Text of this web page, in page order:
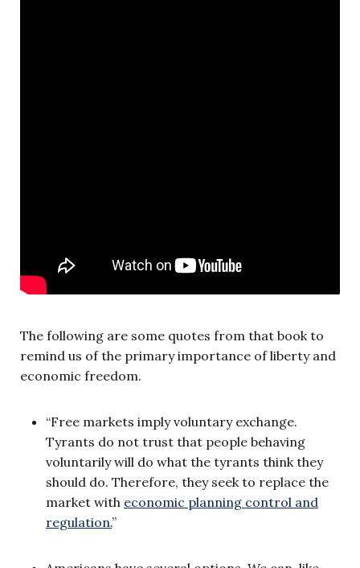
The following are some quotes from that book to
remind us of the primary importance of liberty and
economic freedom.
“Free markets imply voluntary exchange.
Tyrants do not trust that people behaving
voluntarily will do what the tyrants think they
should do. Therefore, they seek to replace the
market with economic planning control and
regulation.”